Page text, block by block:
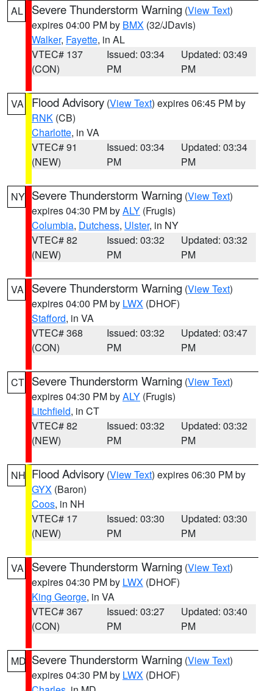
AL Severe Thunderstorm Warning (View Text)
expires 04:00 PM by BMX (32/JDavis)
Walker, Fayette, in AL
VTEC# 137
(CON)
Issued: 03:34
PM
Updated: 03:49
PM
VA Flood Advisory (View Text) expires 06:45 PM by
RNK (CB)
Charlotte, in VA
VTEC# 91
(NEW)
Issued: 03:34
PM
Updated: 03:34
PM
NY Severe Thunderstorm Warning (View Text)
expires 04:30 PM byALY (Frugis)
Columbia, Dutchess, Ulster, in NY
VTEC# 82
(NEW)
Issued: 03:32
PM
Updated: 03:32
PM
VA Severe Thunderstorm Warning (View Text)
expires 04:00 PM by LWX (DHOF)
Stafford, in VA
VTEC# 368
(CON)
Issued: 03:32
PM
Updated: 03:47
PM
CT Severe Thunderstorm Warning (View Text)
expires 04:30 PM byALY (Frugis)
Litchfield, in CT
VTEC# 82
(NEW)
Issued: 03:32
PM
Updated: 03:32
PM
NH Flood Advisory (View Text) expires 06:30 PM by
GYX (Baron)
Coos, in NH
VTEC# 17
(NEW)
Issued: 03:30
PM
Updated: 03:30
PM
VA Severe Thunderstorm Warning (View Text)
expires 04:30 PM by LWX (DHOF)
King George, in VA
VTEC# 367
(CON)
Issued: 03:27
PM
Updated: 03:40
PM
MD Severe Thunderstorm Warning (View Text)
expires 04:30 PM by LWX (DHOF)